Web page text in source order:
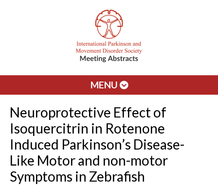
MENU
Neuroprotective Effect of
Isoquercitrin in Rotenone
Induced Parkinson’s Disease-
Like Motor and non-motor
Symptoms in Zebrafish